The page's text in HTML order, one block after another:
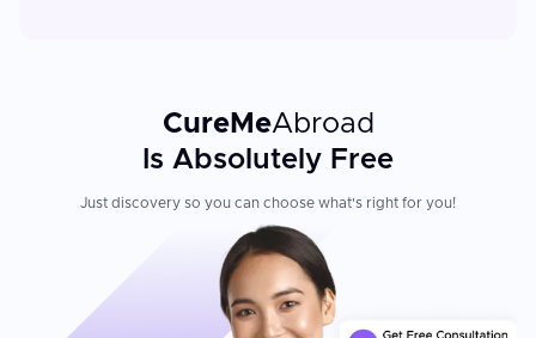
CureMeAbroad
Is Absolutely Free
Just discovery so you can choose what's right for you!